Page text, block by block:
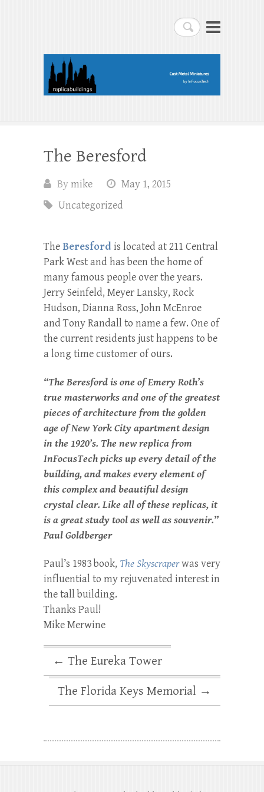
Search
replicabuildings-blog
replicabuildings-blog
The Beresford
Bymike
May 1, 2015
Uncategorized
TheBeresfordis located at 211 Central
Park West and has been the home of
many famous people over the years.
Jerry Seinfeld, Meyer Lansky, Rock
Hudson, Dianna Ross, John McEnroe
and Tony Randall to name a few. One of
the current residents just happens to be
a long time customer of ours.
“The Beresford is one of Emery Roth’s
true masterworks and one of the greatest
pieces of architecture from the golden
age of New York City apartment design
in the 1920’s. The new replica from
InFocusTech picks up every detail of the
building, and makes every element of
this complex and beautiful design
crystal clear. Like all of these replicas, it
is a great study tool as well as souvenir.”
Paul Goldberger
Paul’s 1983 book, The Skyscraperwas very
influential to my rejuvenated interest in
the tall building.
Thanks Paul!
Mike Merwine
← The Eureka Tower
The Florida Keys Memorial →